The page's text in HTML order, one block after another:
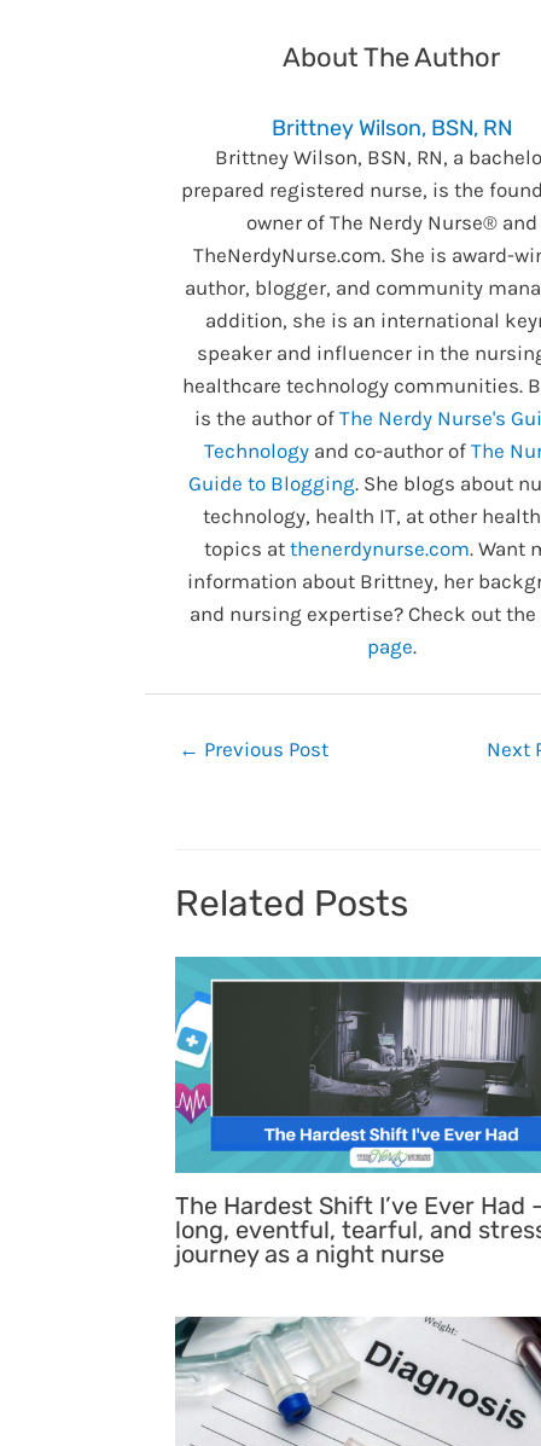
About The Author
Brittney Wilson, BSN, RN
Brittney Wilson, BSN, RN, a
prepared registered nurse, is the
owner of The Nerdy Nurse® and
TheNerdyNurse.com. She is award-
author, blogger, and community
addition, she is an international
speaker and influencer in the
healthcare technology communities.
is the author of The Nerdy Nurse's
Technology and co-author of The
Guide to Blogging. She blogs about
technology, health IT, at other
topics at thenerdynurse.com. Want
information about Brittney, her
and nursing expertise? Check out the
page.
← Previous Post Next
Related Posts
The Hardest Shift I’ve Ever Had
long, eventful, tearful, and
journey as a night nurse